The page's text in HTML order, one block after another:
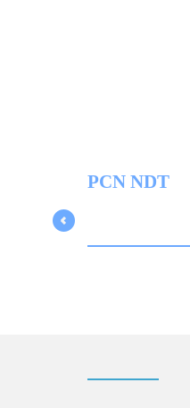
PCN NDT